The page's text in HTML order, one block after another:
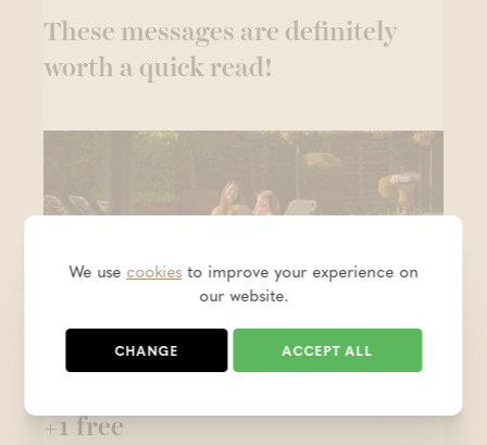
These messages are definitely
worth a quick read!
+1 free
We use cookiesto improve your experience on
our website.
CHANGE ACCEPT ALL